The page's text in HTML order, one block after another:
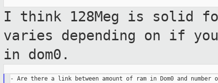
I think 128Meg is solid
varies depending on if
in dom0.
- Are there a link between amount of ram in Dom0 and